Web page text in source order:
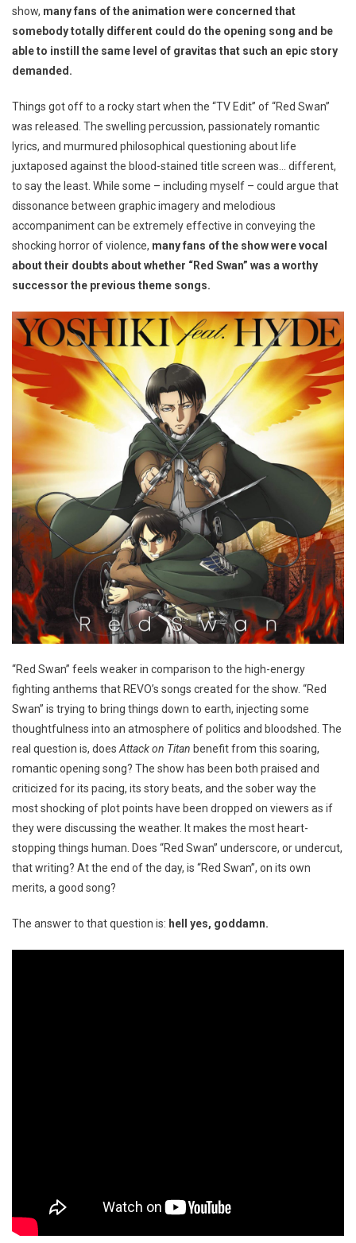
show, many fans of the animation were concerned that
somebody totally different could do the opening song and be
able to instill the same level of gravitas that such an epic story
demanded.
Things got off to a rocky start when the “TV Edit” of “Red Swan”
was released. The swelling percussion, passionately romantic
lyrics, and murmured philosophical questioning about life
juxtaposed against the blood-stained title screen was… different,
to say the least. While some – including myself – could argue that
dissonance between graphic imagery and melodious
accompaniment can be extremely effective in conveying the
shocking horror of violence, many fans of the show were vocal
about their doubts about whether “Red Swan” was a worthy
successor the previous theme songs.
“Red Swan” feels weaker in comparison to the high-energy
fighting anthems that REVO’s songs created for the show. “Red
Swan” is trying to bring things down to earth, injecting some
thoughtfulness into an atmosphere of politics and bloodshed. The
real question is, does Attack on Titan benefit from this soaring,
romantic opening song? The show has been both praised and
criticized for its pacing, its story beats, and the sober way the
most shocking of plot points have been dropped on viewers as if
they were discussing the weather. It makes the most heart-
stopping things human. Does “Red Swan” underscore, or undercut,
that writing? At the end of the day, is “Red Swan”, on its own
merits, a good song?
The answer to that question is: hell yes, goddamn.